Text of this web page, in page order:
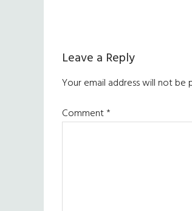
Reader
Interactions
Leave a Reply
Your email address will not be
Comment*